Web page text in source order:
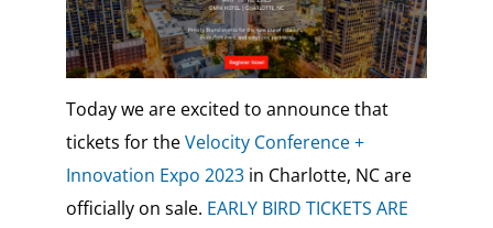
Today we are excited to announce that
tickets for theVelocity Conference +
Innovation Expo 2023in Charlotte, NC are
officially on sale. EARLY BIRD TICKETS ARE